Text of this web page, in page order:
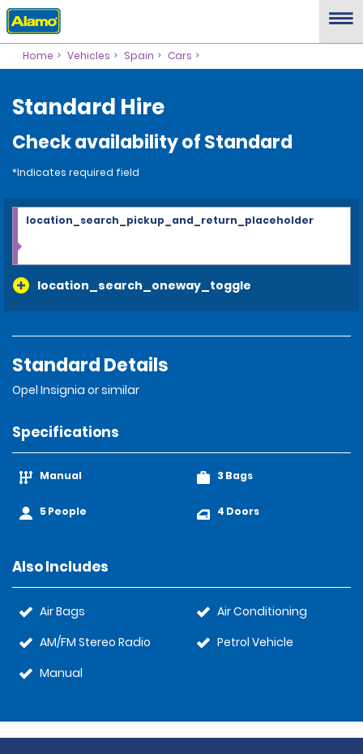
Home Vehicles Spain Cars
Standard Hire
Check availability of Standard
*Indicates required field
location_search_oneway_toggle
location_search_pickup_and_return_placeholder
Standard Details
Opel Insignia or similar
Specifications
Manual
5 People
3 Bags
4 Doors
Also Includes
Air Bags
AM/FM Stereo Radio
Manual
Air Conditioning
Petrol Vehicle